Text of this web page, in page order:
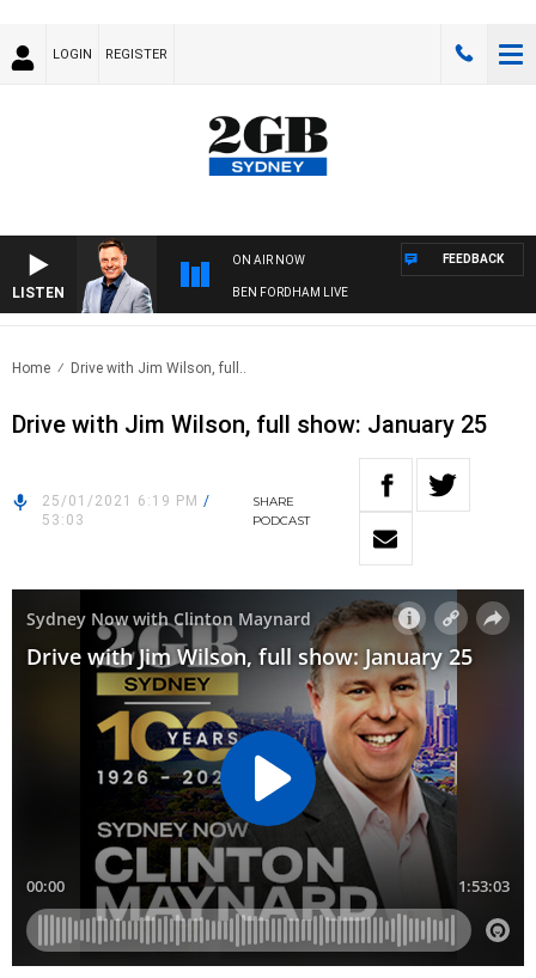
LOGIN REGISTER
LISTEN
ON AIR NOW
BEN FORDHAM LIVE
FEEDBACK
Home Drive with Jim Wilson, full..
Drive with Jim Wilson, full show: January 25
25/01/2021 6:19 PM /
53:03
SHARE
PODCAST